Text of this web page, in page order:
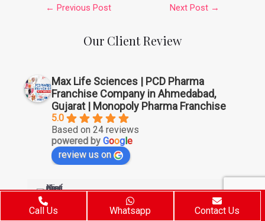
← Previous Post Next Post →
Our Client Review
Max Life Sciences | PCD Pharma
Franchise Company in Ahmedabad,
Gujarat | Monopoly Pharma Franchise
5.0
Based on 24 reviews
powered byGoogle
review us on
Call Us Whatsapp Contact Us